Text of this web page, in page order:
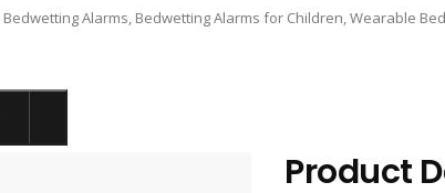
Bedwetting Alarms, Bedwetting Alarms for Children,Wearable
Product